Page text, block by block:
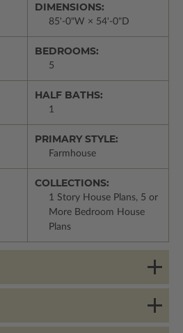
DIMENSIONS:
85'-0"W × 54'-0"D
BEDROOMS:
5
HALF BATHS:
1
PRIMARY STYLE:
Farmhouse
COLLECTIONS:
1 Story House Plans, 5 or
More Bedroom House
Plans